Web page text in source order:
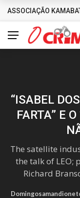
DESTAQUES
ASSOCIAÇÃO
“ISABEL
FARTA” E
The satellite
the talk of LEO;
Richard